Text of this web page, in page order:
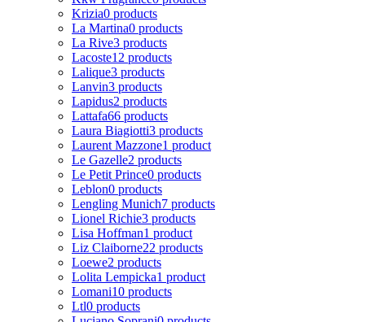
Krizia0 products
La Martina0 products
La Rive3 products
Lacoste12 products
Lalique3 products
Lanvin3 products
Lapidus2 products
Lattafa66 products
Laura Biagiotti3 products
Laurent Mazzone1 product
Le Gazelle2 products
Le Petit Prince0 products
Leblon0 products
Lengling Munich7 products
Lionel Richie3 products
Lisa Hoffman1 product
Liz Claiborne22 products
Loewe2 products
Lolita Lempicka1 product
Lomani10 products
Ltl0 products